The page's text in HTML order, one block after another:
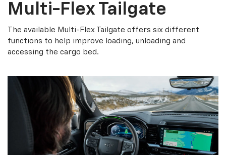
Multi-Flex Tailgate
The available Multi-Flex Tailgate offers six different
functions to help improve loading, unloading and
accessing the cargo bed.